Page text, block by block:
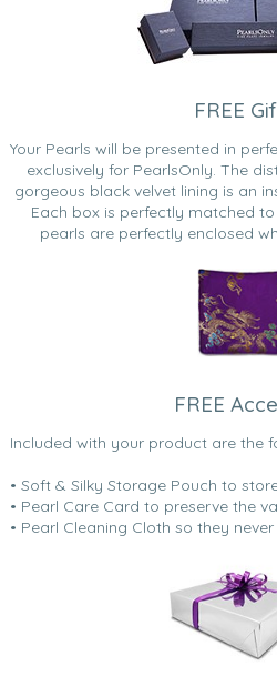
FREE
Your Pearls will be presented in
exclusively for PearlsOnly. The
gorgeous black velvet lining is an
Each box is perfectly matched
pearls are perfectly enclosed
FREE
Included with your product are the
• Soft & Silky Storage Pouch to
• Pearl Care Card to preserve the
• Pearl Cleaning Cloth so they